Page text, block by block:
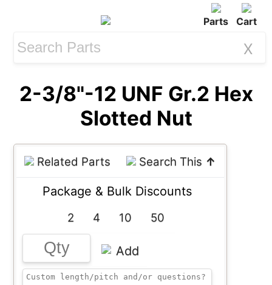
Parts Cart
X
2-3/8"-12 UNF Gr.2 Hex
Slotted Nut
Related Parts Search This ↑
Package & Bulk Discounts
2 4 10 50
Add